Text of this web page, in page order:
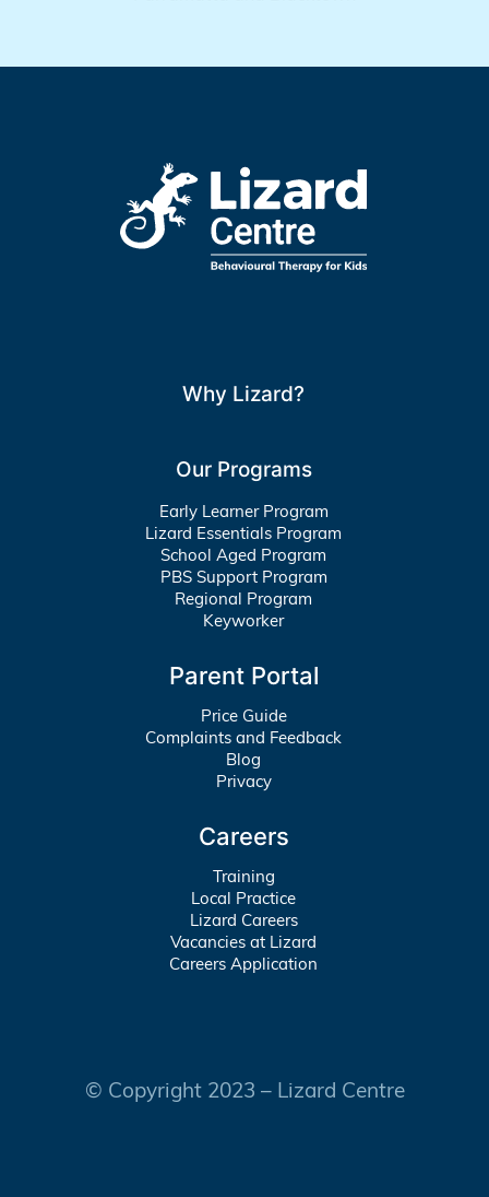
Why Lizard?
Our Programs
Early Learner Program
Lizard Essentials Program
School Aged Program
PBS Support Program
Regional Program
Keyworker
Parent Portal
Price Guide
Complaints and Feedback
Blog
Privacy
Careers
Training
Local Practice
Lizard Careers
Vacancies at Lizard
Careers Application
© Copyright 2023 – Lizard Centre